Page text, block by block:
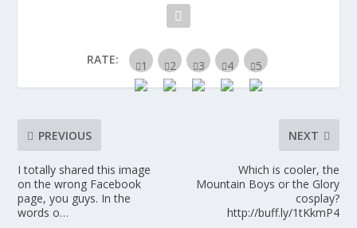
RATE:
PREVIOUS
I totally shared this image
on the wrong Facebook
page, you guys. In the
words o…
NEXT
Which is cooler, the
Mountain Boys or the Glory
cosplay?
http://buff.ly/1tKkmP4